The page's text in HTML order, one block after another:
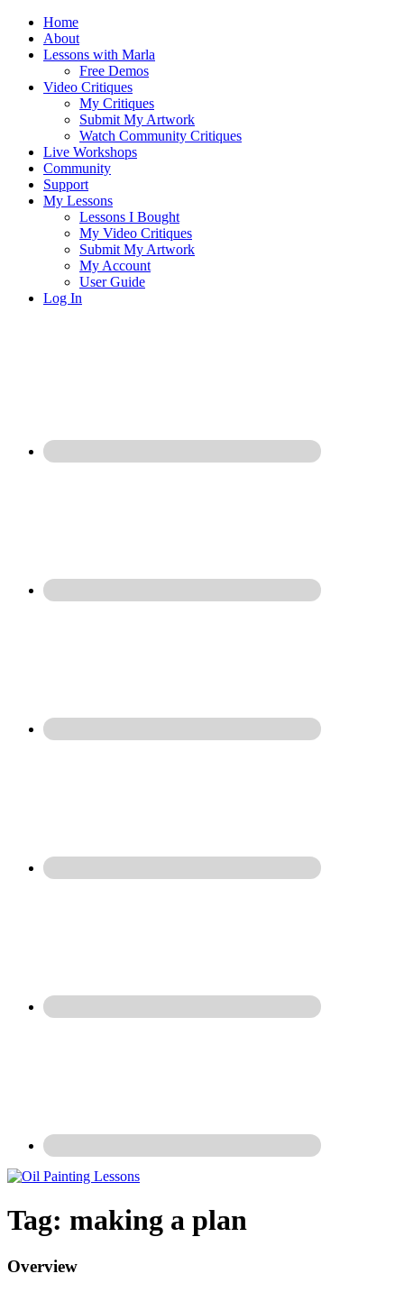
Home
About
Lessons with Marla
Free Demos
Video Critiques
My Critiques
Submit My Artwork
Watch Community Critiques
Live Workshops
Community
Support
My Lessons
Lessons I Bought
My Video Critiques
Submit My Artwork
My Account
User Guide
Log In
Tag: making a plan
Overview